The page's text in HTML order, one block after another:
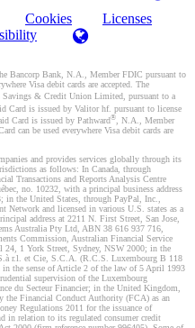
Cookies
Licenses
Bancorp Bank, N.A., Member FDIC pursuant to
Visa debit cards are accepted. The
Savings & Credit Union Limited, pursuant to a
Card is issued by Valitor hf. pursuant to license
Card is issued by Pathward®, N.A., Member
can be used everywhere Visa debit cards are
and provides services globally through its
as follows: In Canada, through
Transactions and Reports Analysis Centre
no. 10232, with a principal business address
in the United States, through PayPal, Inc.,
Network and licensed in various U.S. states as a
address at 2211 N. First Street, San Jose,
Australia Pty Ltd, ABN 38 616 937 716,
Commission, Australian Financial Service
24, 1 York Street, Sydney, NSW 2000; in the
r.l. et Cie, S.C.A. (R.C.S. Luxembourg B 118
the sense of Article 2 of the law of 5 April 1993
supervision of the Luxembourg
du Secteur Financier; in the United Kingdom,
the Financial Conduct Authority (FCA) as an
Regulations 2011 for the issuance of
in relation to its regulated consumer credit